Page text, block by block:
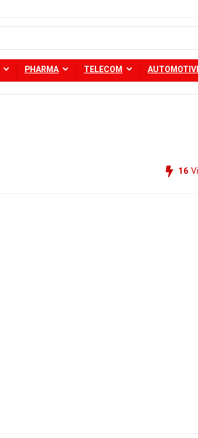
PHARMA TELECOM
16